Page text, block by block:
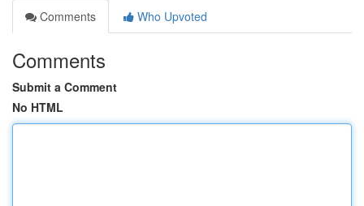
Comments
Who Upvoted
Comments
Submit a Comment
No HTML